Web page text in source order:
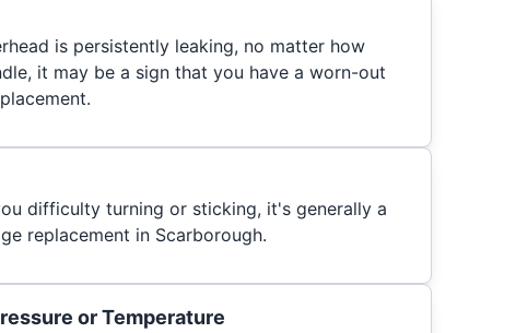
is persistently leaking, no matter how
it may be a sign that you have a worn-out
difficulty turning or sticking, it's generally a
replacement in Scarborough.
or Temperature